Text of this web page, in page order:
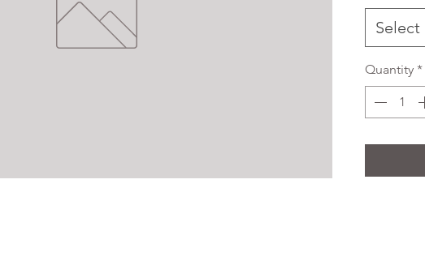
Select
Quantity *